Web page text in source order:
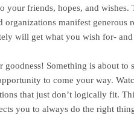
your friends, hopes, and wishes.
organizations manifest generous
will get what you wish for-
goodness! Something is about
to come your way.
that just don’t logically fit.
you to always do the right